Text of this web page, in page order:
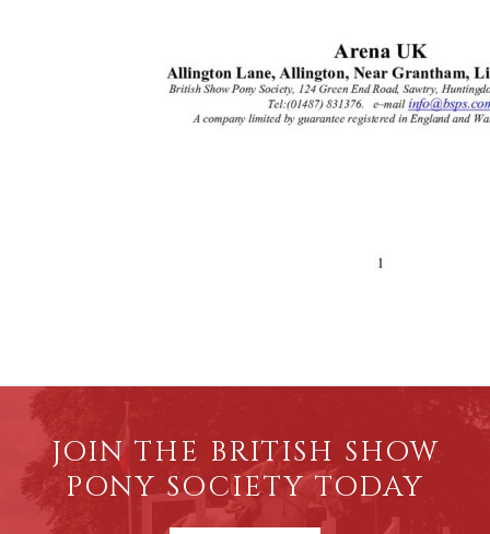
JOIN THE BRITISH SHOW
PONY SOCIETY TODAY